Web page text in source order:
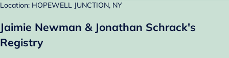
Location: HOPEWELL JUNCTION, NY
Jaimie Newman & Jonathan Schrack's
Registry